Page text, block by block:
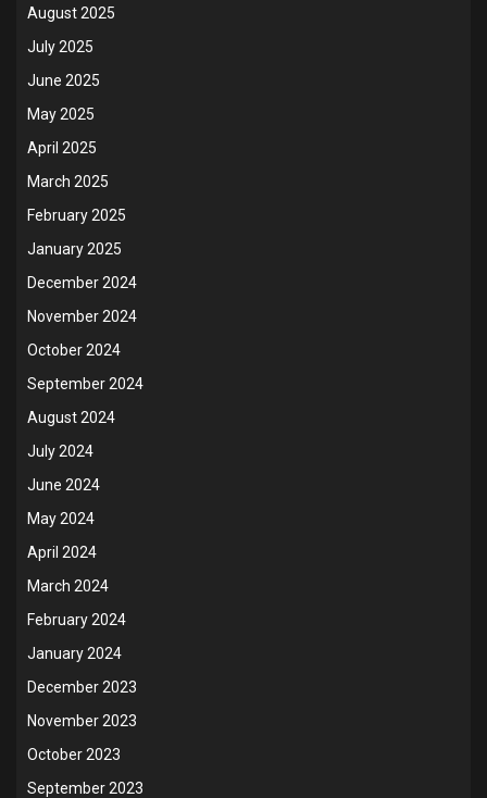
August 2025
July 2025
June 2025
May 2025
April 2025
March 2025
February 2025
January 2025
December 2024
November 2024
October 2024
September 2024
August 2024
July 2024
June 2024
May 2024
April 2024
March 2024
February 2024
January 2024
December 2023
November 2023
October 2023
September 2023